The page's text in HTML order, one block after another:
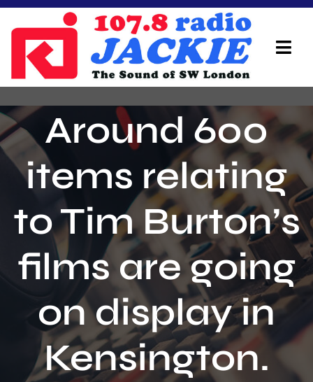
Skip
content
On Air Team
Advertisers
Local Info
Local News
Contact
Around 600
items relating
to Tim Burton’s
films are going
on display in
Kensington.